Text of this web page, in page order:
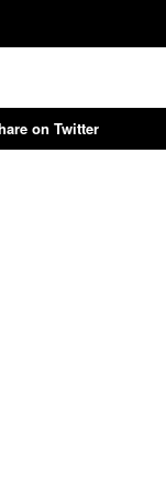
on Twitter